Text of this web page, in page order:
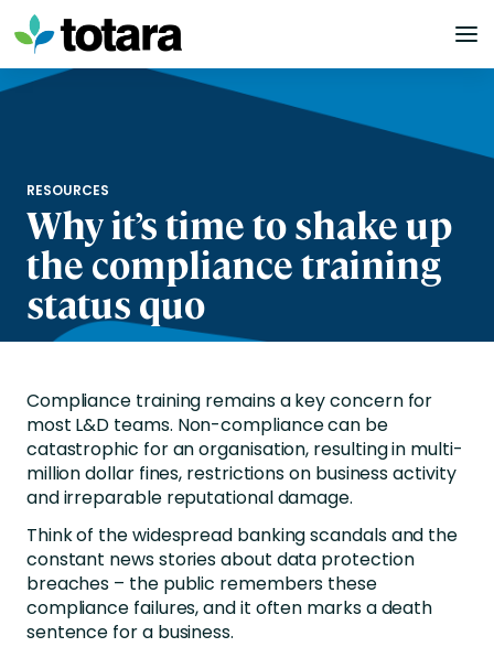
Skip
to
content
RESOURCES
Why it’s time to shake up
the compliance training
status quo
Compliance training remains a key concern for
most L&D teams. Non-compliance can be
catastrophic for an organisation, resulting in multi-
million dollar fines, restrictions on business activity
and irreparable reputational damage.
Think of the widespread banking scandals and the
constant news stories about data protection
breaches – the public remembers these
compliance failures, and it often marks a death
sentence for a business.